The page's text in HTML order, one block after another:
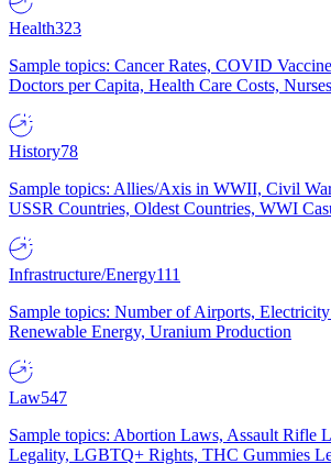
Health323
Sample topics: Cancer Rates, COVID
Doctors per Capita, Health Care Costs,
History78
Sample topics: Allies/Axis in WWII, Civil
USSR Countries, Oldest Countries, WWI
Infrastructure/Energy111
Sample topics: Number of Airports,
Renewable Energy, Uranium Production
Law547
Sample topics: Abortion Laws, Assault Rifle
Legality, LGBTQ+ Rights, THC Gummies